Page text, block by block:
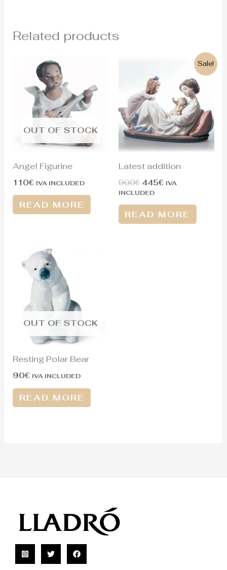
Related products
OUT OF STOCK
Angel Figurine
110€ IVA INCLUDED
READ MORE
Sale!
Latest addition
900€
was:
900€.
445€
445€.
IVA
INCLUDED
READ MORE
OUT OF STOCK
Resting Polar Bear
90€ IVA INCLUDED
READ MORE